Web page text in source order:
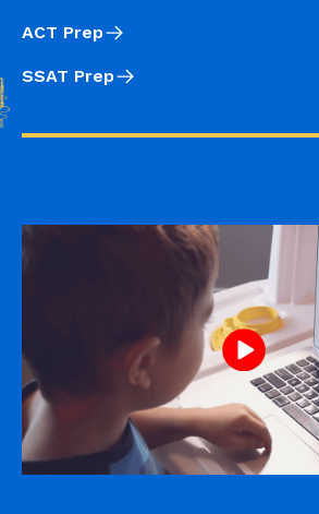
ACT Prep
SSAT Prep